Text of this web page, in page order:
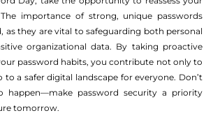
importance of strong, unique passwords
as they are vital to safeguarding both personal
organizational data. By taking proactive
password habits, you contribute not only to
a safer digital landscape for everyone. Don’t
happen—make password security a priority
tomorrow.